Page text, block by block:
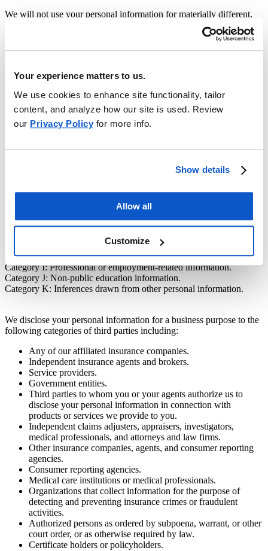
Your experience matters to us.
We use cookies to enhance site functionality, tailor
content, and analyze how our site is used. Review
our Privacy Policy for more info.
Show details
Allow all
Customize
We will not use your personal information for materially different,
unrelated, or incompatible purposes than those set out in this notice,
nor will we collect additional categories of personal information
Disclosing Personal Information
We may disclose your personal information to a third party for a
business purpose.
In the preceding twelve (12) months, we have disclosed the
Category B: California Customer Records personal information
Category C: Protected classification characteristics under California
Category F: Internet or Other Electronic Network Activity
Category G: Geolocation Data.
Category H: Sensory Data.
Category I: Professional or employment-related information.
Category J: Non-public education information.
Category K: Inferences drawn from other personal information.
We disclose your personal information for a business purpose to the
following categories of third parties including:
Any of our affiliated insurance companies.
Independent insurance agents and brokers.
Service providers.
Government entities.
Third parties to whom you or your agents authorize us to
disclose your personal information in connection with
products or services we provide to you.
Independent claims adjusters, appraisers, investigators,
medical professionals, and attorneys and law firms.
Other insurance companies, agents, and consumer reporting
agencies.
Consumer reporting agencies.
Medical care institutions or medical professionals.
Organizations that collect information for the purpose of
detecting and preventing insurance crimes or fraudulent
activities.
Authorized persons as ordered by subpoena, warrant, or other
court order, or as otherwise required by law.
Certificate holders or policyholders.